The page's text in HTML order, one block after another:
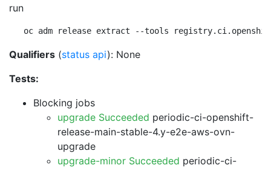
run
oc adm release extract --tools
Qualifiers (status api): None
Tests:
Blocking jobs
upgrade Succeeded periodic-ci-openshift-
release-main-stable-4.y-e2e-aws-ovn-
upgrade
upgrade-minor Succeeded periodic-ci-